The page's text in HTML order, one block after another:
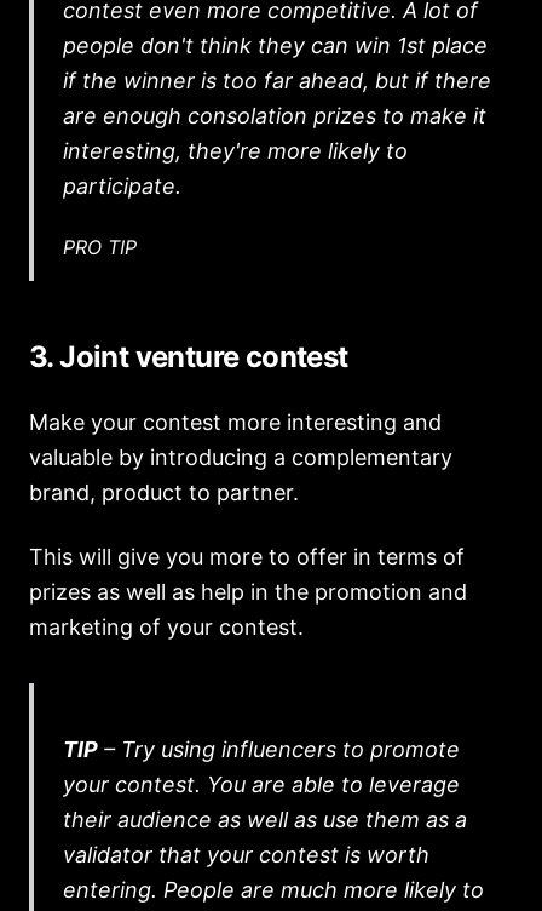
contest even more competitive. A lot of
people don't think they can win 1st place
if the winner is too far ahead, but if there
are enough consolation prizes to make it
interesting, they're more likely to
participate.
PRO TIP
3. Joint venture contest
Make your contest more interesting and
valuable by introducing a complementary
brand, product to partner.
This will give you more to offer in terms of
prizes as well as help in the promotion and
marketing of your contest.
TIP – Try using influencers to promote
your contest. You are able to leverage
their audience as well as use them as a
validator that your contest is worth
entering. People are much more likely to